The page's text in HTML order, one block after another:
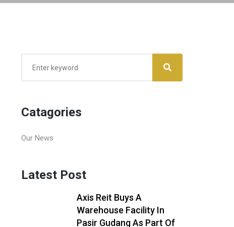
Catagories
Our News
Latest Post
Axis Reit Buys A
Warehouse Facility In
Pasir Gudang As Part Of